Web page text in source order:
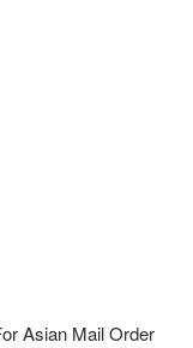
Asian Mail Order